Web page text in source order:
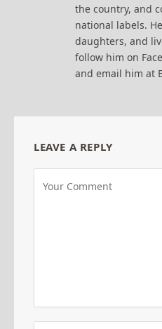
the country, and
national labels.
daughters, and
follow him on
and email him at
LEAVE A REPLY